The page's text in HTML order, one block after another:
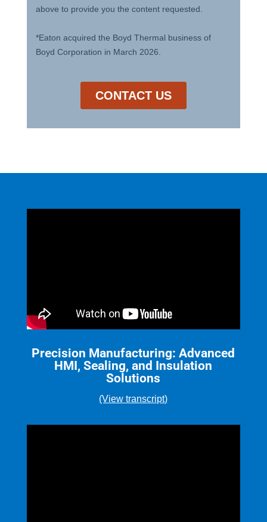
Precision Manufacturing: Advanced
HMI, Sealing, and Insulation
Solutions
(View transcript)